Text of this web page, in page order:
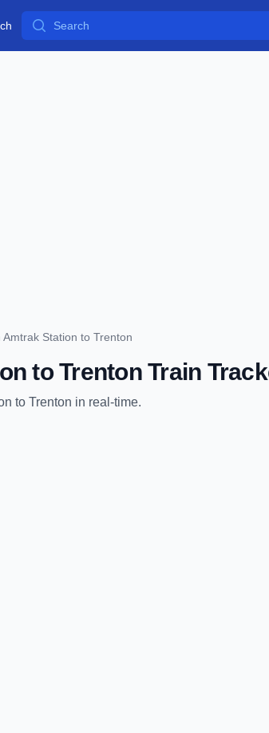
Search
Amtrak Station to Trenton
toTrentonTrain
to Trenton in real-time.